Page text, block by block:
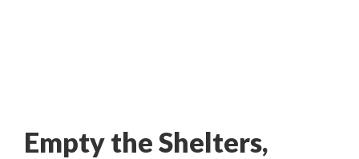
Empty the Shelters,